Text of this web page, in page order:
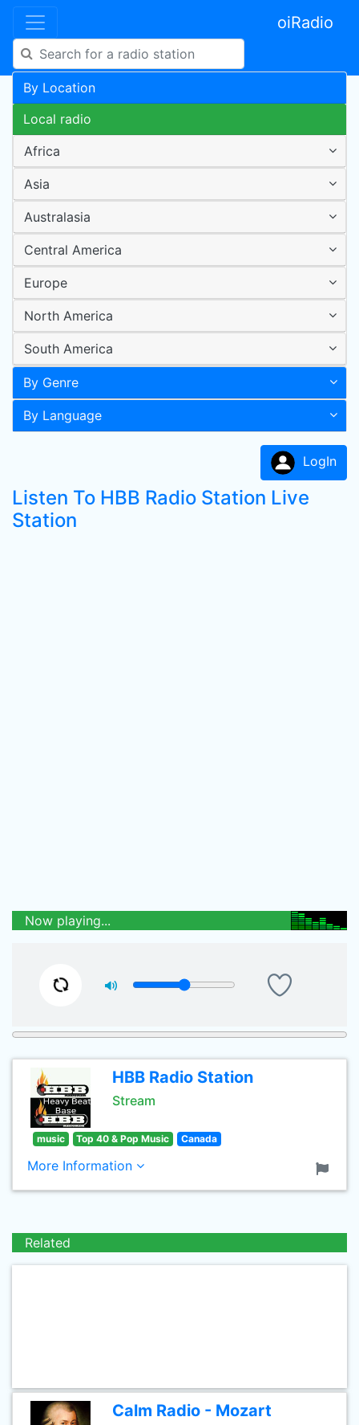
oiRadio
By Location
Local radio
Africa
Asia
Australasia
Central America
Europe
North America
South America
By Genre
By Language
LogIn
Listen To HBB Radio Station Live
Station
Now playing...
HBB Radio Station
Stream
music Top 40 & Pop Music Canada
More Information
Related
Calm Radio - Mozart